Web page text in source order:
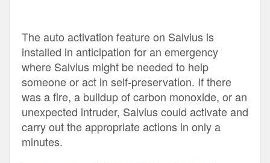
The auto activation feature on Salvius is
installed in anticipation for an emergency
where Salvius might be needed to help
someone or act in self-preservation. If there
was a fire, a buildup of carbon monoxide, or an
unexpected intruder, Salvius could activate and
carry out the appropriate actions in only a
minutes.